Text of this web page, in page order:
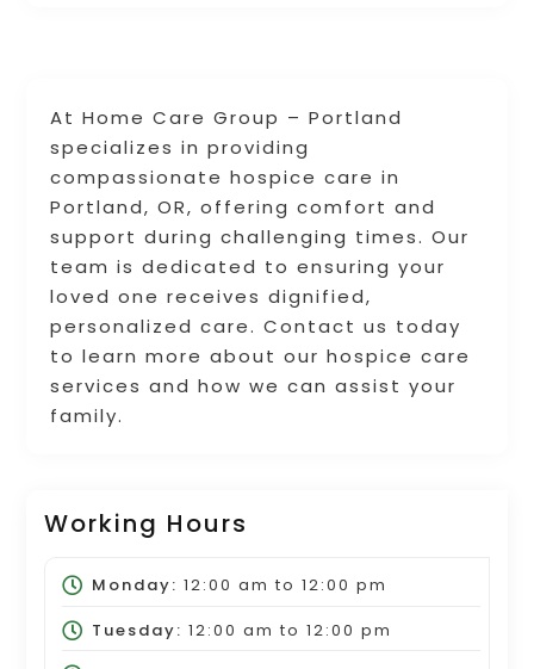
At Home Care Group – Portland
specializes in providing
compassionate hospice care in
Portland, OR, offering comfort and
support during challenging times. Our
team is dedicated to ensuring your
loved one receives dignified,
personalized care. Contact us today
to learn more about our hospice care
services and how we can assist your
family.
Working Hours
Monday: 12:00 am to 12:00 pm
Tuesday: 12:00 am to 12:00 pm